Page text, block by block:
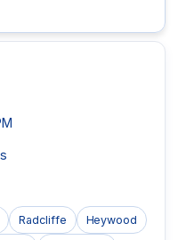
Radcliffe Heywood